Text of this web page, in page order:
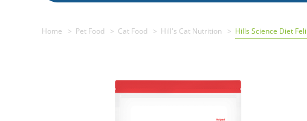
Home Pet Food Cat Food Hill's Cat Nutrition Hills Science Diet